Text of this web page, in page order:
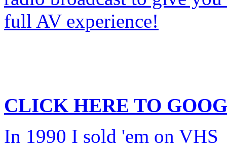
CLICK HERE TO
In 1990 I sold 'em on VHS